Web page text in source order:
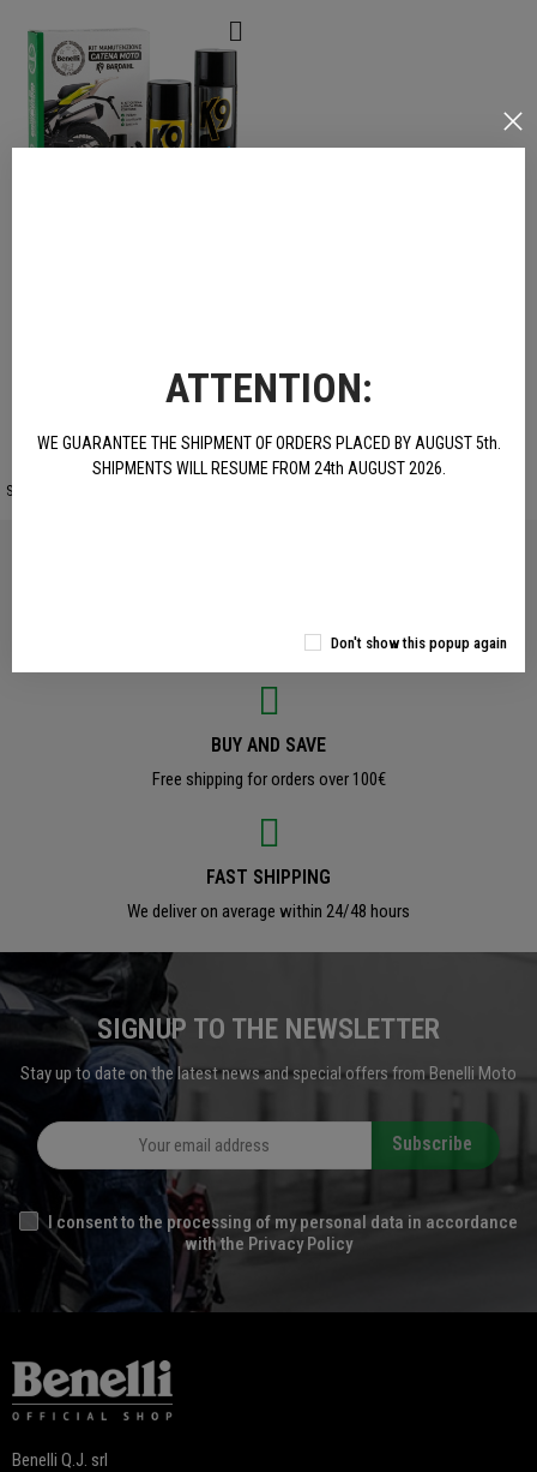
Site protected by reCAPTCHA.
Original Benelli Accessories and Clothing
BUY AND SAVE
Free shipping for orders over 100€
FAST SHIPPING
We deliver on average within 24/48 hours
SIGNUP TO THE NEWSLETTER
Stay up to date on the latest news and special offers from Benelli Moto
Subscribe
I consent to the processing of my personal data in accordance
with the Privacy Policy
Benelli Q.J. srl
ATTENTION:
WE GUARANTEE THE SHIPMENT OF ORDERS PLACED BY AUGUST 5th.
SHIPMENTS WILL RESUME FROM 24th AUGUST 2026.
Don't show this popup again